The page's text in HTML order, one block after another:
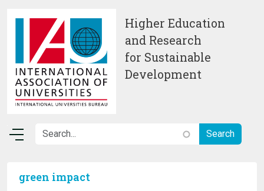
Higher Education
and Research
for Sustainable
Development
green impact